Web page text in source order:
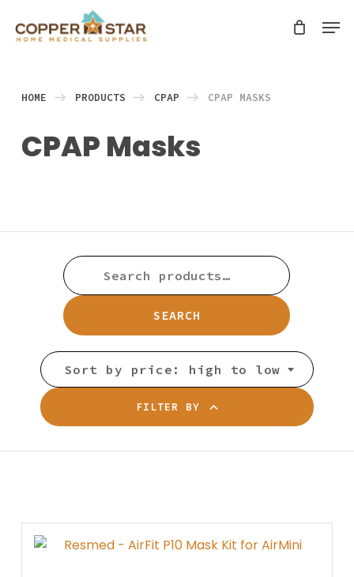
search
HOME PRODUCTS CPAP CPAP MASKS
CPAP Masks
SEARCH
FOR:
SEARCH
Sort by price: high to low
FILTER BY